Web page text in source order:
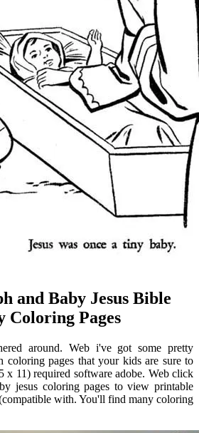
and Baby Jesus Bible
Coloring Pages
around. Web i've got some pretty
coloring pages that your kids are sure to
x 11) required software adobe. Web click
jesus coloring pages to view printable
with. You'll find many coloring